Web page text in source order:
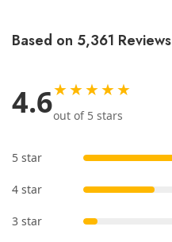
Based on 5,361 Reviews
4.6★★★★★
out of 5 stars
5 star
4 star
3 star